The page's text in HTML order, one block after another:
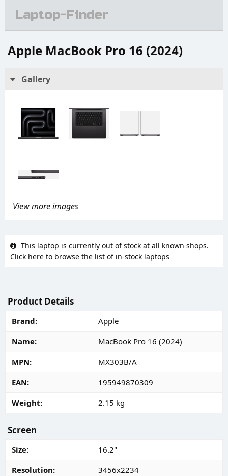
Laptop-Finder
Apple MacBook Pro 16 (2024)
Gallery
View more images
This laptop is currently out of stock at all known shops.
Click here to browse the list of in-stock laptops
Product Details
Brand
Apple
Name
MacBook Pro 16 (2024)
MPN
MX303B/A
EAN
195949870309
Weight
2.15 kg
Screen
Size
16.2"
Resolution
3456x2234